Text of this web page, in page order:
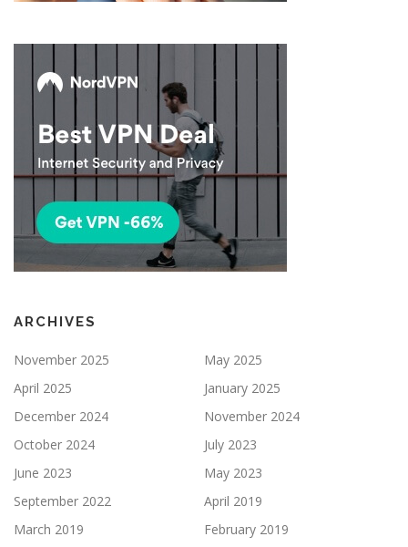
ARCHIVES
November 2025
May 2025
April 2025
January 2025
December 2024
November 2024
October 2024
July 2023
June 2023
May 2023
September 2022
April 2019
March 2019
February 2019